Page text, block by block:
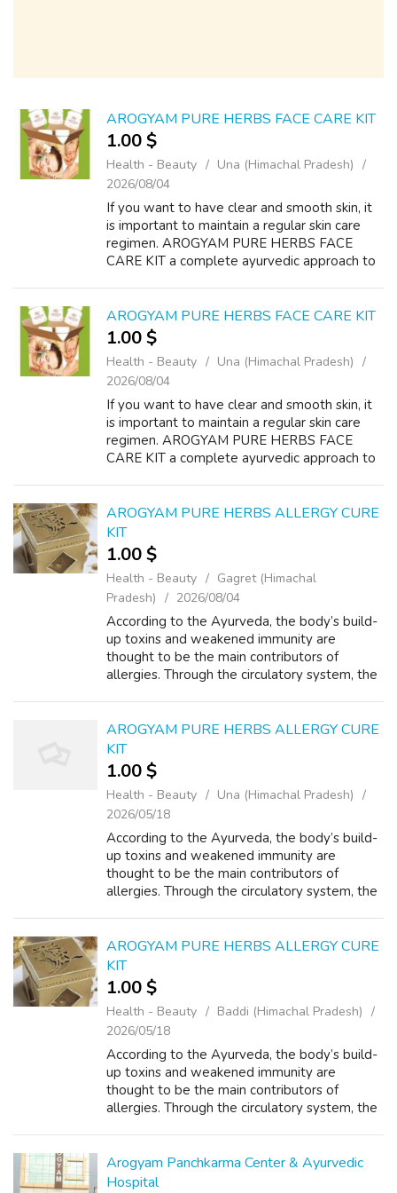
AROGYAM PURE HERBS FACE CARE KIT
1.00 $
Health - Beauty
Una (Himachal Pradesh)
2026/08/04
If you want to have clear and smooth skin, it
is important to maintain a regular skin care
regimen. AROGYAM PURE HERBS FACE
CARE KIT a complete ayurvedic approach to
AROGYAM PURE HERBS FACE CARE KIT
1.00 $
Health - Beauty
Una (Himachal Pradesh)
2026/08/04
If you want to have clear and smooth skin, it
is important to maintain a regular skin care
regimen. AROGYAM PURE HERBS FACE
CARE KIT a complete ayurvedic approach to
AROGYAM PURE HERBS ALLERGY CURE
KIT
1.00 $
Health - Beauty
Gagret (Himachal
Pradesh)
2026/08/04
According to the Ayurveda, the body’s build-
up toxins and weakened immunity are
thought to be the main contributors of
allergies. Through the circulatory system, the
b...
AROGYAM PURE HERBS ALLERGY CURE
KIT
1.00 $
Health - Beauty
Una (Himachal Pradesh)
2026/05/18
According to the Ayurveda, the body’s build-
up toxins and weakened immunity are
thought to be the main contributors of
allergies. Through the circulatory system, the
b...
AROGYAM PURE HERBS ALLERGY CURE
KIT
1.00 $
Health - Beauty
Baddi (Himachal Pradesh)
2026/05/18
According to the Ayurveda, the body’s build-
up toxins and weakened immunity are
thought to be the main contributors of
allergies. Through the circulatory system, the
b...
Arogyam Panchkarma Center & Ayurvedic
Hospital